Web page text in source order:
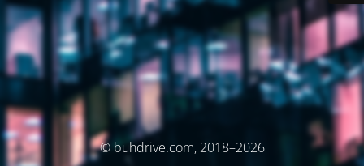
© buhdrive.com, 2018–2026